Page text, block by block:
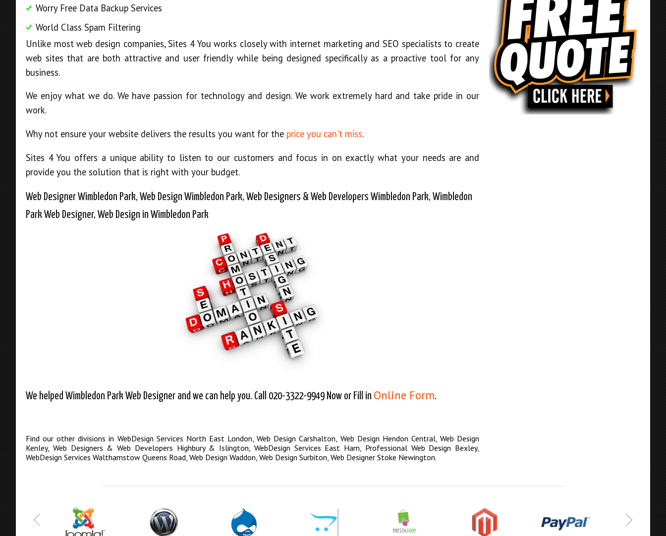
Worry Free Data Backup Services
World Class Spam Filtering
Unlike most web design companies, Sites 4 You works closely with internet marketing and SEO specialists to create
web sites that are both attractive and user friendly while being designed specifically as a proactive tool for any
business.
We enjoy what we do. We have passion for technology and design. We work extremely hard and take pride in our
work.
Why not ensure your website delivers the results you want for the price you can't miss.
Sites 4 You offers a unique ability to listen to our customers and focus in on exactly what your needs are and
provide you the solution that is right with your budget.
Web Designer Wimbledon Park, Web Design Wimbledon Park, Web Designers & Web Developers Wimbledon Park, Wimbledon
Park Web Designer, Web Design in Wimbledon Park
We helped Wimbledon Park Web Designer and we can help you. Call 020-3322-9949 Now or Fill in Online Form.
Find our other divisions in WebDesign Services North East London,Web Design Carshalton, Web Design Hendon Central, Web Design
Kenley, Web Designers & Web Developers Highbury & Islington, WebDesign Services East Ham, Professional Web Design Bexley,
WebDesign Services Walthamstow Queens Road, Web Design Waddon, Web Design Surbiton, Web Designer Stoke Newington.